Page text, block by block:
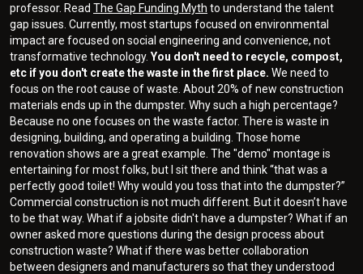
professor. Read The Gap Funding Myth to understand the talent
gap issues. Currently, most startups focused on environmental
impact are focused on social engineering and convenience, not
transformative technology. You don't need to recycle, compost,
etc if you don't create the waste in the first place. We need to
focus on the root cause of waste. About 20% of new construction
materials ends up in the dumpster. Why such a high percentage?
Because no one focuses on the waste factor. There is waste in
designing, building, and operating a building. Those home
renovation shows are a great example. The "demo" montage is
entertaining for most folks, but I sit there and think “that was a
perfectly good toilet! Why would you toss that into the dumpster?”
Commercial construction is not much different. But it doesn’t have
to be that way. What if a jobsite didn't have a dumpster? What if an
owner asked more questions during the design process about
construction waste? What if there was better collaboration
between designers and manufacturers so that they understood